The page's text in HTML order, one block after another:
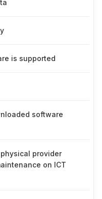
is supported
software
provider
on ICT